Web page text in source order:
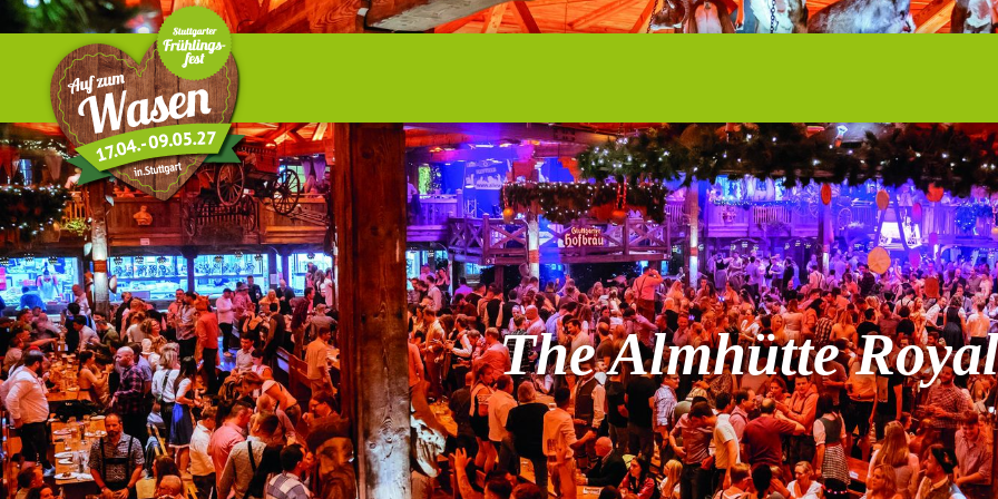
The Almhütte Royal